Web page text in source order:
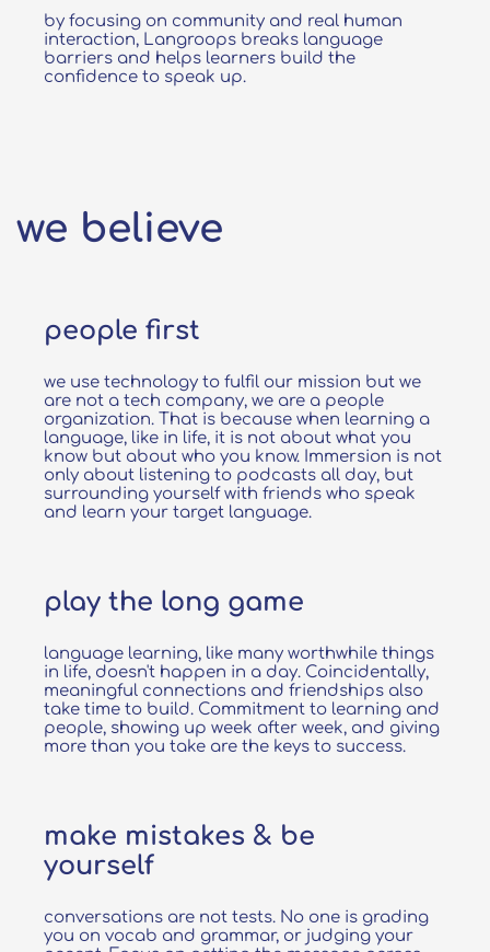
by focusing on community and real human
interaction, Langroops breaks language
barriers and helps learners build the
confidence to speak up.
we believe
people first
we use technology to fulfil our mission but we
are not a tech company, we are a people
organization. That is because when learning a
language, like in life, it is not about what you
know but about who you know. Immersion is not
only about listening to podcasts all day, but
surrounding yourself with friends who speak
and learn your target language.
play the long game
language learning, like many worthwhile things
in life, doesn't happen in a day. Coincidentally,
meaningful connections and friendships also
take time to build. Commitment to learning and
people, showing up week after week, and giving
more than you take are the keys to success.
make mistakes & be
yourself
conversations are not tests. No one is grading
you on vocab and grammar, or judging your